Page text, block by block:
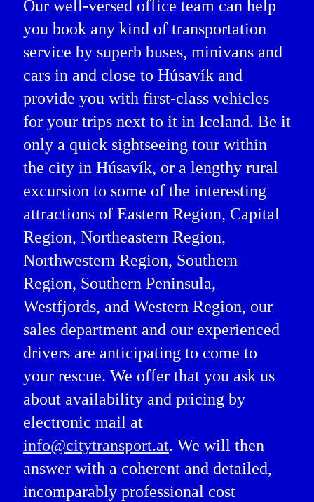
Our well-versed office team can help
you book any kind of transportation
service by superb buses, minivans and
cars in and close to Húsavík and
provide you with first-class vehicles
for your trips next to it in Iceland. Be it
only a quick sightseeing tour within
the city in Húsavík, or a lengthy rural
excursion to some of the interesting
attractions of Eastern Region, Capital
Region, Northeastern Region,
Northwestern Region, Southern
Region, Southern Peninsula,
Westfjords, and Western Region, our
sales department and our experienced
drivers are anticipating to come to
your rescue. We offer that you ask us
about availability and pricing by
electronic mail at
info@citytransport.at. We will then
answer with a coherent and detailed,
incomparably professional cost